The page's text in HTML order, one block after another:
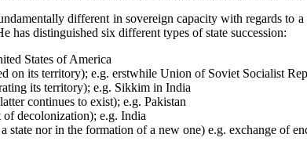
different in sovereign capacity with regards to
has distinguished six different types of state succession:
States of America
on its territory); e.g. erstwhile Union of Soviet Socialist
its territory); e.g. Sikkim in India
continues to exist); e.g. Pakistan
of decolonization); e.g. India
nor in the formation of a new one) e.g. exchange of